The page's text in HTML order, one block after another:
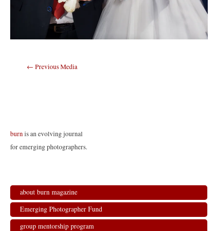
Post
← Previous Media
burnis an evolving journal
for emerging photographers.
about burn magazine
Emerging Photographer Fund
group mentorship program